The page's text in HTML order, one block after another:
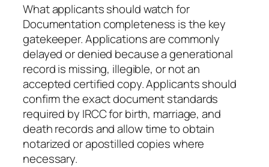
What applicants should watch for
Documentation completeness is the key
gatekeeper. Applications are commonly
delayed or denied because a generational
record is missing, illegible, or not an
accepted certified copy. Applicants should
confirm the exact document standards
required by IRCC for birth, marriage, and
death records and allow time to obtain
notarized or apostilled copies where
necessary.